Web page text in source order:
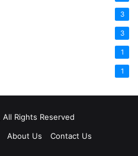
3
3
1
1
Rights Reserved
About Us Contact Us